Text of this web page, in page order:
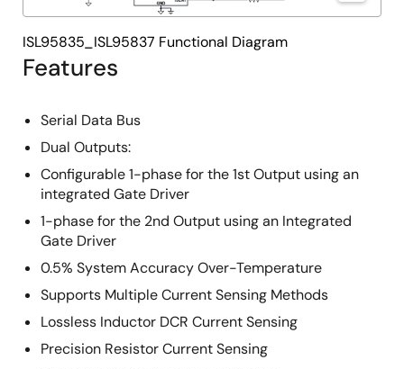
Features
Serial Data Bus
Dual Outputs:
Configurable 1-phase for the 1st Output using an
integrated Gate Driver
1-phase for the 2nd Output using an Integrated
Gate Driver
0.5% System Accuracy Over-Temperature
Supports Multiple Current Sensing Methods
Lossless Inductor DCR Current Sensing
Precision Resistor Current Sensing
ISL95835_ISL95837 Functional Diagram